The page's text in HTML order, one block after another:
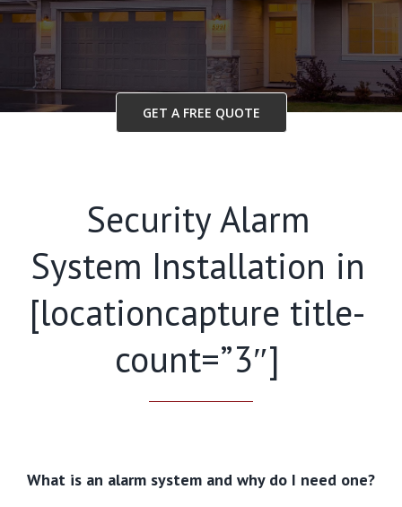
GET A FREE QUOTE
Security Alarm
System Installation in
[locationcapture title-
count=”3″]
What is an alarm system and why do I need one?